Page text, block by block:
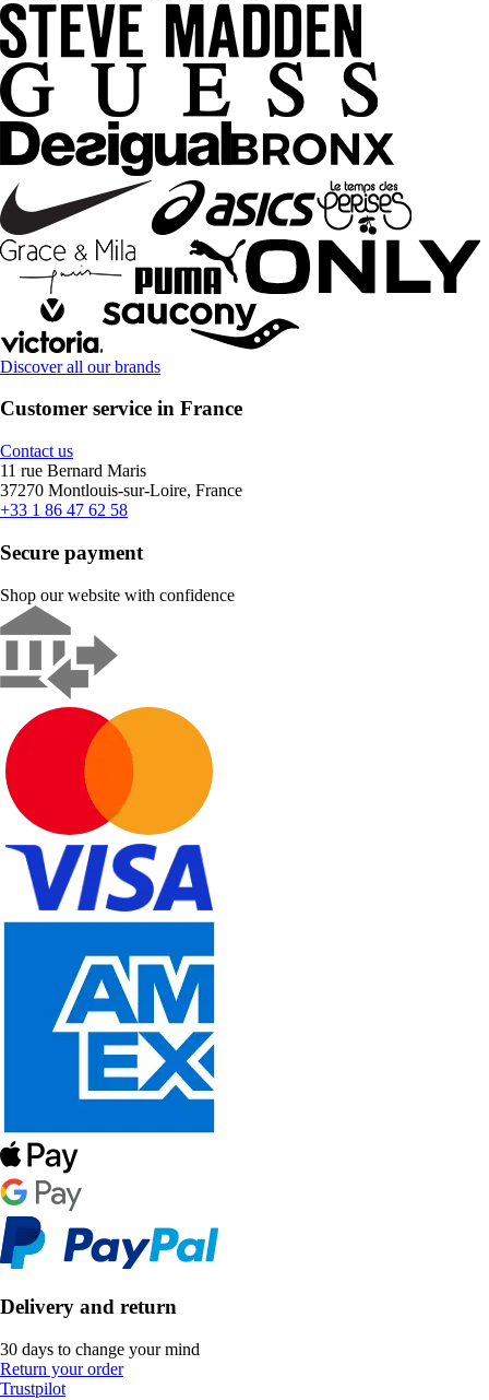
Discover all our brands
Customer service in France
Contact us
11 rue Bernard Maris
37270 Montlouis-sur-Loire, France
+33 1 86 47 62 58
Secure payment
Shop our website with confidence
Delivery and return
30 days to change your mind
Return your order
Trustpilot